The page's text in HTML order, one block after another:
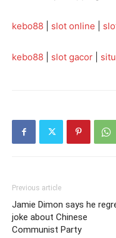
kebo88 slot online
kebo88 slot gacor
Previous article
Jamie Dimon says he
joke about Chinese
Communist Party